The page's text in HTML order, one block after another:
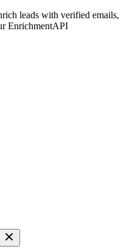
leads with verified emails,
EnrichmentAPI